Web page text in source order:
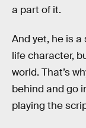
a part of it.
And yet, he is
life character,
world. That’s
behind and go
playing the